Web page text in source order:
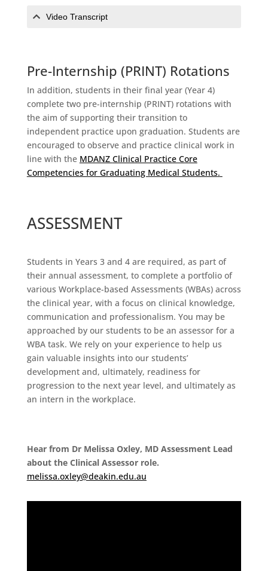
Video Transcript
Pre-Internship (PRINT) Rotations
In addition, students in their final year (Year 4)
complete two pre-internship (PRINT) rotations with
the aim of supporting their transition to
independent practice upon graduation. Students are
encouraged to observeand practice clinical work in
line with the MDANZ Clinical Practice Core
Competencies for Graduating Medical Students.
ASSESSMENT
Students in Years 3 and 4 are required, as part of
their annual assessment, to complete a portfolio of
various Workplace-based Assessments (WBAs) across
the clinical year, with a focus on clinical knowledge,
communication and professionalism. You may be
approached by our students to be an assessor for a
WBA task. We rely on your experience to help us
gain valuable insights into our students’
development and, ultimately, readiness for
progression to the next year level, and ultimately as
an intern in the workplace.
Hear from Dr Melissa Oxley, MD Assessment Lead
about the Clinical Assessor role.
melissa.oxley@deakin.edu.au